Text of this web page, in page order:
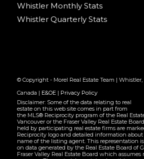
Whistler Monthly Stats
Whistler Quarterly Stats
© Copyright - Morel Real Estate Team |
Canada | E&OE| Privacy Policy
Disclaimer: Some of the data relating to real
estate on this web site comes in part from
the MLS® Reciprocity program of the Real
Vancouver or the Fraser Valley Real Estate
held by participating real estate firms are
Reciprocity logo and detailed information
name of the listing agent. This representation
on data generated by the Real Estate Board of
Fraser Valley Real Estate Board which